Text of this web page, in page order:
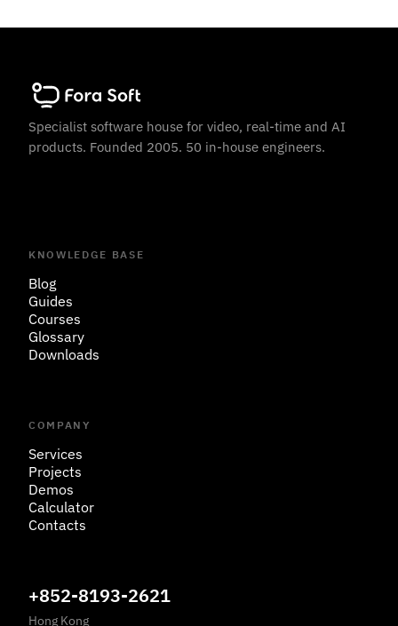
Specialist software house for video, real-time and AI
products. Founded 2005. 50 in-house engineers.
KNOWLEDGE BASE
Blog
Guides
Courses
Glossary
Downloads
COMPANY
Services
Projects
Demos
Calculator
Contacts
+852-8193-2621
Hong Kong